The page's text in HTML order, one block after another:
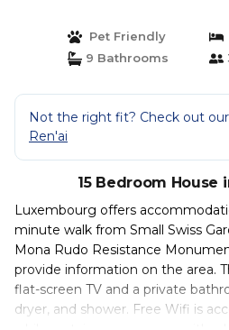
Pet Friendly
9 Bathrooms
Not the right fit? Check out
Ren'ai
15 Bedroom House
Luxembourg offers
minute walk from Small Swiss
Mona Rudo Resistance
provide information on the area.
flat-screen TV and a private
dryer, and shower. Free Wifi is